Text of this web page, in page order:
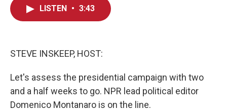
LISTEN • 3:43
STEVE INSKEEP, HOST:
Let's assess the presidential campaign with two
and a half weeks to go. NPR lead political editor
Domenico Montanaro is on the line.